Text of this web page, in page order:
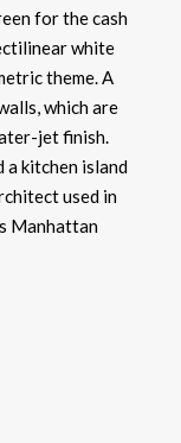
for the cash
white
theme. A
which are
jet finish.
a kitchen island
used in
Manhattan